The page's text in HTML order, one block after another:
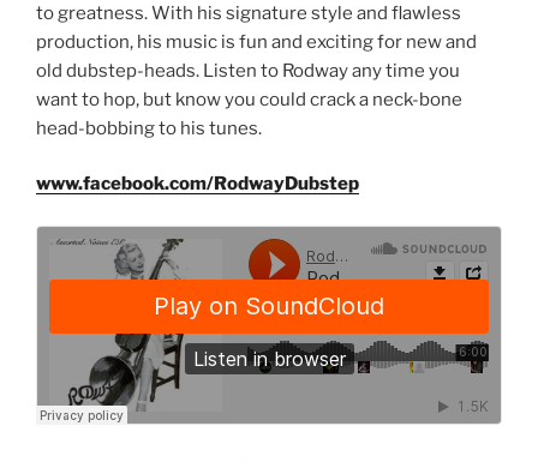
to greatness. With his signature style and flawless
production, his music is fun and exciting for new and
old dubstep-heads. Listen to Rodway any time you
want to hop, but know you could crack a neck-bone
head-bobbing to his tunes.
www.facebook.com/RodwayDubstep